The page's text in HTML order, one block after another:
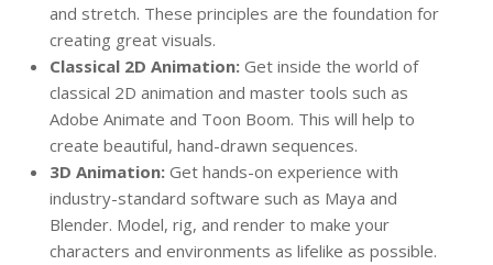
and stretch. These principles are the foundation for
creating great visuals.
Classical 2D Animation: Get inside the world of
classical 2D animation and master tools such as
Adobe Animate and Toon Boom. This will help to
create beautiful, hand-drawn sequences.
3D Animation: Get hands-on experience with
industry-standard software such as Maya and
Blender. Model, rig, and render to make your
characters and environments as lifelike as possible.